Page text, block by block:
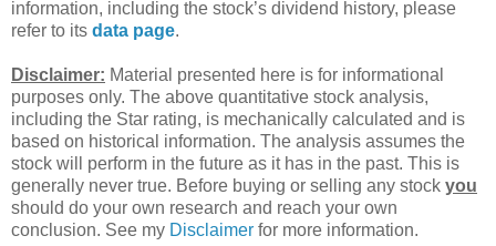
information, including the stock’s dividend history, please
refer to its data page.
Disclaimer: Material presented here is for informational
purposes only. The above quantitative stock analysis,
including the Star rating, is mechanically calculated and is
based on historical information. The analysis assumes the
stock will perform in the future as it has in the past. This is
generally never true. Before buying or selling any stock you
should do your own research and reach your own
conclusion. See my Disclaimer for more information.